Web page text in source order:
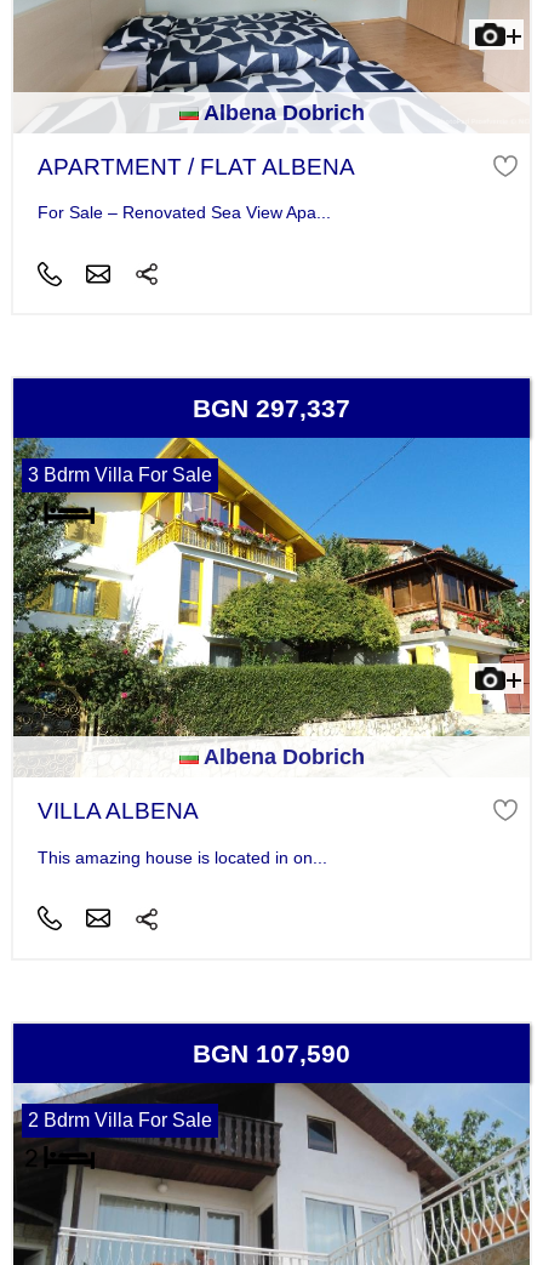
Albena Dobrich
APARTMENT / FLAT ALBENA
For Sale – Renovated Sea View Apa...
BGN 297,337
3 Bdrm Villa For Sale
Albena Dobrich
VILLA ALBENA
This amazing house is located in on...
BGN 107,590
2 Bdrm Villa For Sale